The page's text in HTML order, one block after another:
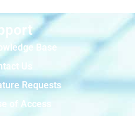
Base
Us
Requests
of Access